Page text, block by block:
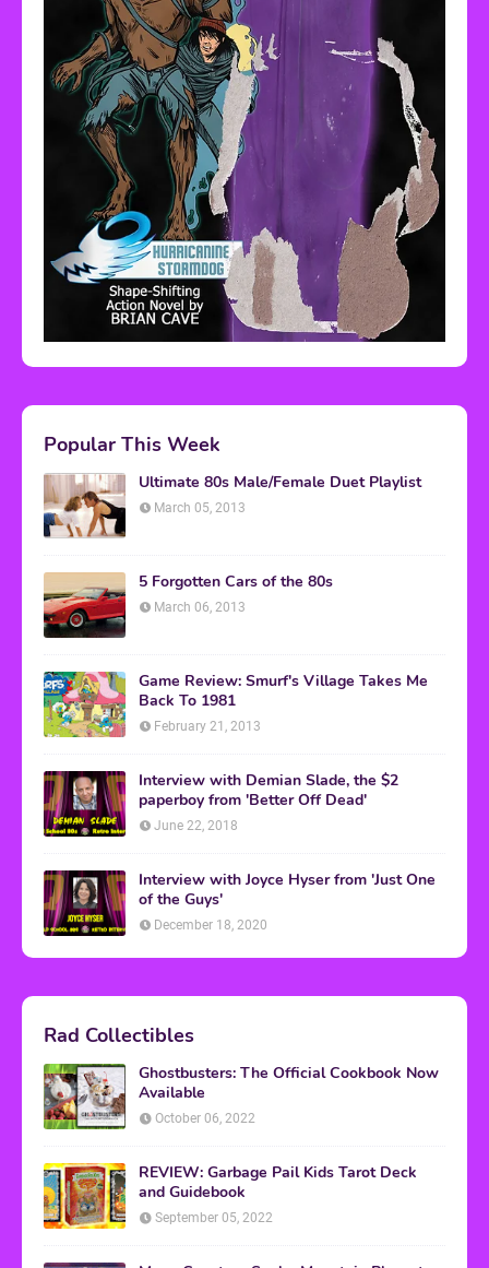
Popular This Week
Ultimate 80s Male/Female Duet Playlist
March 05, 2013
5 Forgotten Cars of the 80s
March 06, 2013
Game Review: Smurf's Village Takes Me
Back To 1981
February 21, 2013
Interview with Demian Slade, the $2
paperboy from 'Better Off Dead'
June 22, 2018
Interview with Joyce Hyser from 'Just One
of the Guys'
December 18, 2020
Rad Collectibles
Ghostbusters: The Official Cookbook Now
Available
October 06, 2022
REVIEW: Garbage Pail Kids Tarot Deck
and Guidebook
September 05, 2022